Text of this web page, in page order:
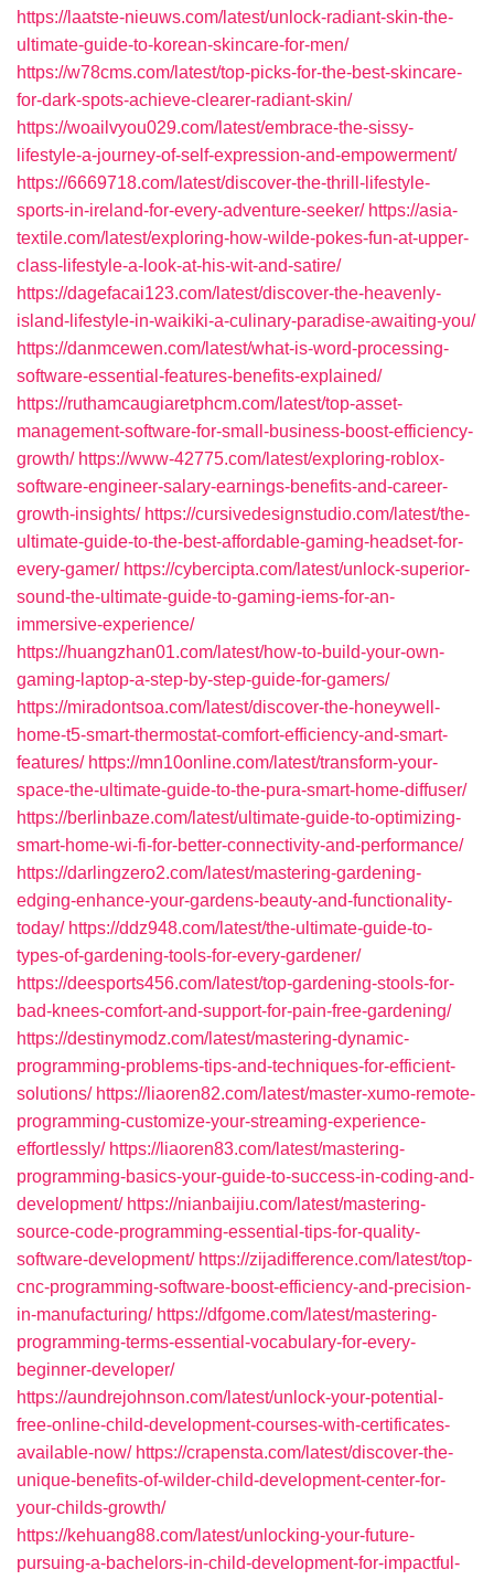
https://laatste-nieuws.com/latest/unlock-radiant-skin-the-
ultimate-guide-to-korean-skincare-for-men/
https://w78cms.com/latest/top-picks-for-the-best-skincare-
for-dark-spots-achieve-clearer-radiant-skin/
https://woailvyou029.com/latest/embrace-the-sissy-
lifestyle-a-journey-of-self-expression-and-empowerment/
https://6669718.com/latest/discover-the-thrill-lifestyle-
sports-in-ireland-for-every-adventure-seeker/ https://asia-
textile.com/latest/exploring-how-wilde-pokes-fun-at-upper-
class-lifestyle-a-look-at-his-wit-and-satire/
https://dagefacai123.com/latest/discover-the-heavenly-
island-lifestyle-in-waikiki-a-culinary-paradise-awaiting-you/
https://danmcewen.com/latest/what-is-word-processing-
software-essential-features-benefits-explained/
https://ruthamcaugiaretphcm.com/latest/top-asset-
management-software-for-small-business-boost-efficiency-
growth/ https://www-42775.com/latest/exploring-roblox-
software-engineer-salary-earnings-benefits-and-career-
growth-insights/ https://cursivedesignstudio.com/latest/the-
ultimate-guide-to-the-best-affordable-gaming-headset-for-
every-gamer/ https://cybercipta.com/latest/unlock-superior-
sound-the-ultimate-guide-to-gaming-iems-for-an-
immersive-experience/
https://huangzhan01.com/latest/how-to-build-your-own-
gaming-laptop-a-step-by-step-guide-for-gamers/
https://miradontsoa.com/latest/discover-the-honeywell-
home-t5-smart-thermostat-comfort-efficiency-and-smart-
features/ https://mn10online.com/latest/transform-your-
space-the-ultimate-guide-to-the-pura-smart-home-diffuser/
https://berlinbaze.com/latest/ultimate-guide-to-optimizing-
smart-home-wi-fi-for-better-connectivity-and-performance/
https://darlingzero2.com/latest/mastering-gardening-
edging-enhance-your-gardens-beauty-and-functionality-
today/ https://ddz948.com/latest/the-ultimate-guide-to-
types-of-gardening-tools-for-every-gardener/
https://deesports456.com/latest/top-gardening-stools-for-
bad-knees-comfort-and-support-for-pain-free-gardening/
https://destinymodz.com/latest/mastering-dynamic-
programming-problems-tips-and-techniques-for-efficient-
solutions/ https://liaoren82.com/latest/master-xumo-remote-
programming-customize-your-streaming-experience-
effortlessly/ https://liaoren83.com/latest/mastering-
programming-basics-your-guide-to-success-in-coding-and-
development/ https://nianbaijiu.com/latest/mastering-
source-code-programming-essential-tips-for-quality-
software-development/ https://zijadifference.com/latest/top-
cnc-programming-software-boost-efficiency-and-precision-
in-manufacturing/ https://dfgome.com/latest/mastering-
programming-terms-essential-vocabulary-for-every-
beginner-developer/
https://aundrejohnson.com/latest/unlock-your-potential-
free-online-child-development-courses-with-certificates-
available-now/ https://crapensta.com/latest/discover-the-
unique-benefits-of-wilder-child-development-center-for-
your-childs-growth/
https://kehuang88.com/latest/unlocking-your-future-
pursuing-a-bachelors-in-child-development-for-impactful-